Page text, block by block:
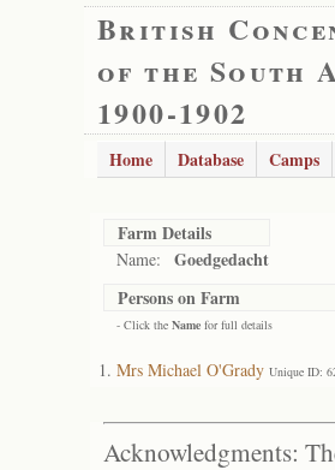
British
of the South
1900-1902
Home Database Camps
Farm Details
Name:
Goedgedacht
Persons on Farm
- Click the Name for full details
Mrs Michael O'Grady Unique ID:
Acknowledgments: